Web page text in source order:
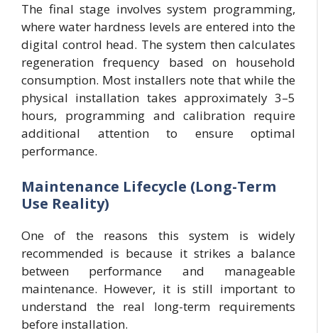
The final stage involves system programming,
where water hardness levels are entered into the
digital control head. The system then calculates
regeneration frequency based on household
consumption. Most installers note that while the
physical installation takes approximately 3–5
hours, programming and calibration require
additional attention to ensure optimal
performance.
Maintenance Lifecycle (Long-Term
Use Reality)
One of the reasons this system is widely
recommended is because it strikes a balance
between performance and manageable
maintenance. However, it is still important to
understand the real long-term requirements
before installation.